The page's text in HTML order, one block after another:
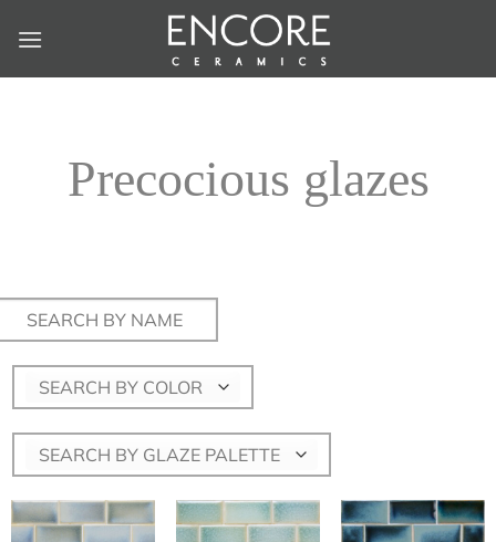
Precocious glazes
SEARCH BY COLOR
SEARCH BY GLAZE PALETTE